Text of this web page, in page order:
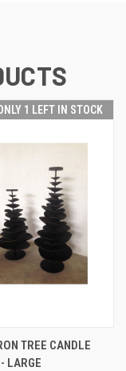
1 LEFT IN STOCK
TREE CANDLE
LARGE